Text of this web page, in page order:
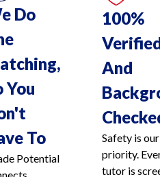
Do
You
To
Potential
100%
And
Safety is
priority.
tutor is